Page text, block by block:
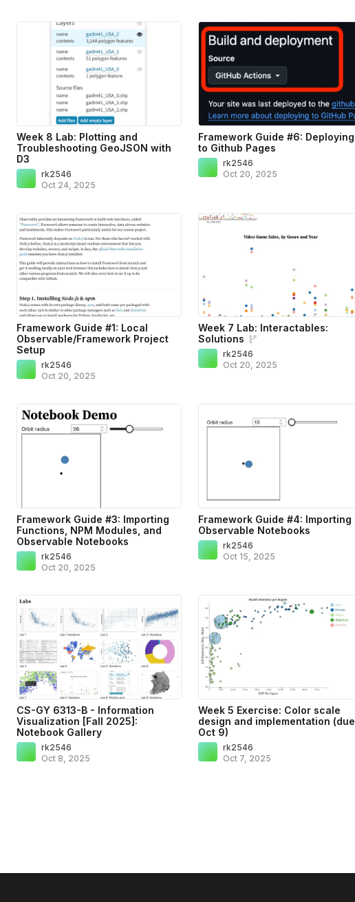
Week 8 Lab: Plotting and
Troubleshooting GeoJSON with
D3
rk2546
Oct 24, 2025
Framework Guide #6: Deploying
to Github Pages
rk2546
Oct 20, 2025
Framework Guide #1: Local
Observable/Framework Project
Setup
rk2546
Oct 20, 2025
Week 7 Lab: Interactables:
Solutions
rk2546
Oct 20, 2025
Framework Guide #3: Importing
Functions, NPM Modules, and
Observable Notebooks
rk2546
Oct 20, 2025
Framework Guide #4: Importing
Observable Notebooks
rk2546
Oct 15, 2025
CS-GY 6313-B - Information
Visualization [Fall 2025]:
Notebook Gallery
rk2546
Oct 8, 2025
Week 5 Exercise: Color scale
design and implementation (due
Oct 9)
rk2546
Oct 7, 2025